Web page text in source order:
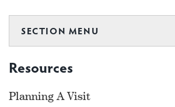
SECTION MENU
Resources
Planning A Visit